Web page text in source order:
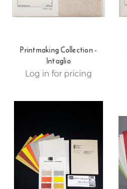
Printmaking Collection -
Intaglio
Log in for pricing